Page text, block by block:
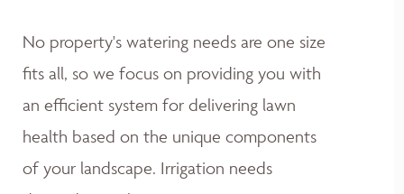
No property's watering needs are one size
fits all, so we focus on providing you with
an efficient system for delivering lawn
health based on the unique components
of your landscape. Irrigation needs